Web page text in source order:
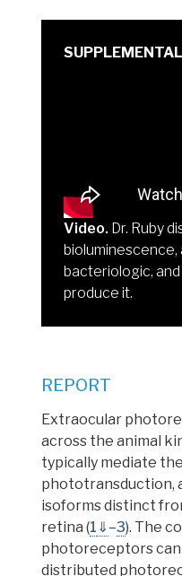
Video. Dr. Ruby
bacteriologic,
produce it.
REPORT
Extraocular
across the animal
typically mediate
phototransduction,
isoforms distinct
retina (1 ⇓ –3). The
photoreceptors
distributed